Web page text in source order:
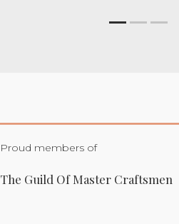
Proud members of
The Guild Of Master Craftsmen